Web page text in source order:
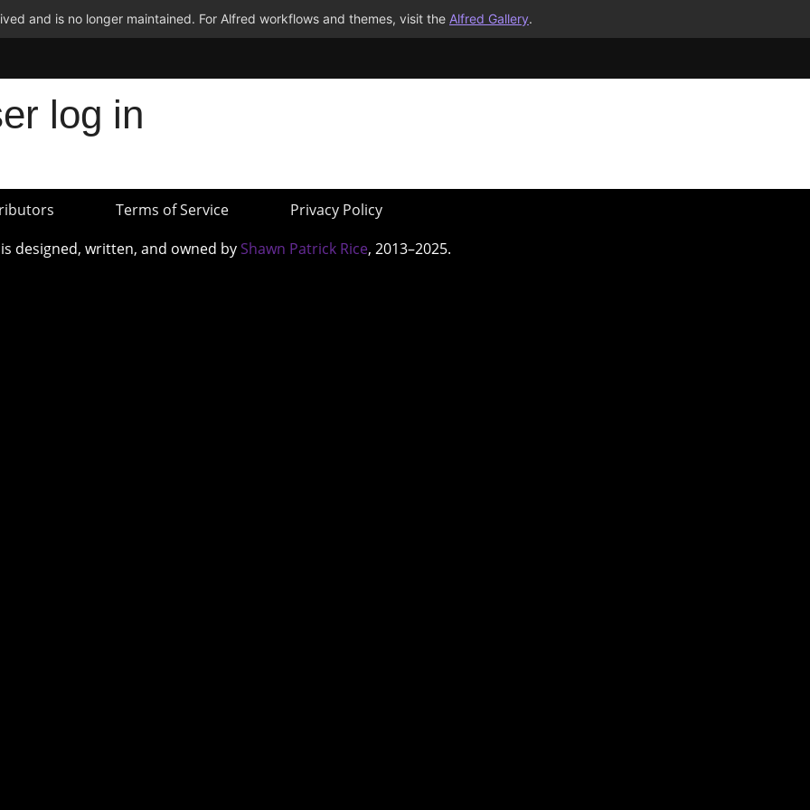
and is no longer maintained. For Alfred workflows and themes, visit the Alfred Gallery.
log in
Terms of Service
Privacy Policy
designed, written, and owned by Shawn Patrick Rice, 2013–2025.